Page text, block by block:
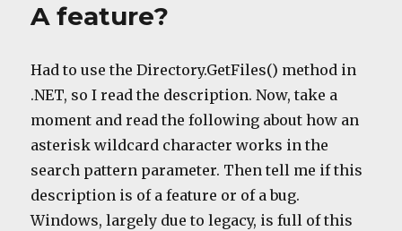
A feature?
Had to use the Directory.GetFiles() method in
.NET, so I read the description. Now, take a
moment and read the following about how an
asterisk wildcard character works in the
search pattern parameter. Then tell me if this
description is of a feature or of a bug.
Windows, largely due to legacy, is full of this